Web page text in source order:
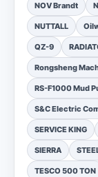
NOV Brandt
NUTTALL
QZ-9
Rongsheng
RS-F1000 Mud
S&C Electric
SERVICE KING
SIERRA
TESCO 500 TON